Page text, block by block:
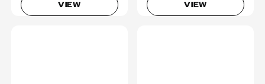
VIEW VIEW